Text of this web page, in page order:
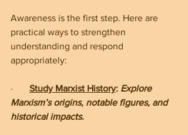
Awareness is the first step. Here are
practical ways to strengthen
understanding and respond
appropriately:
· Study Marxist History: Explore
Marxism’s origins, notable figures, and
historical impacts.